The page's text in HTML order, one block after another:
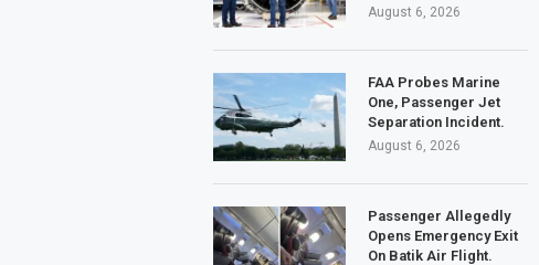
August 6, 2026
FAA Probes Marine
One, Passenger Jet
Separation Incident.
August 6, 2026
Passenger Allegedly
Opens Emergency Exit
On Batik Air Flight.